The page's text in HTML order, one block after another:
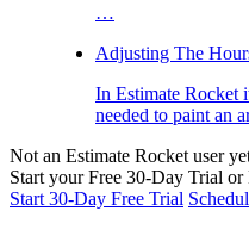
…
Adjusting The
In Estimate Rocket
needed to paint an
Not an Estimate Rocket user
Start your Free 30-Day Trial
Start 30-Day Free Trial